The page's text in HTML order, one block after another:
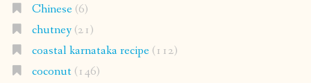
Chinese(6)
chutney(21)
coastal karnataka recipe(112)
coconut(146)